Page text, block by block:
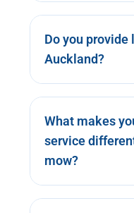
Do you provide
Auckland?
What makes
service
mow?